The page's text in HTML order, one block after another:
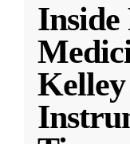
Inside